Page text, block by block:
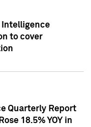
Intelligence
to cover
Quarterly Report
18.5% YOY in